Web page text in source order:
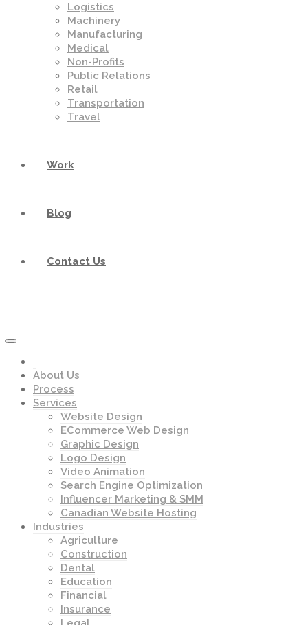
Logistics
Machinery
Manufacturing
Medical
Non-Profits
Public Relations
Retail
Transportation
Travel
Work
Blog
Contact Us
About Us
Process
Services
Website Design
ECommerce Web Design
Graphic Design
Logo Design
Video Animation
Search Engine Optimization
Influencer Marketing & SMM
Canadian Website Hosting
Industries
Agriculture
Construction
Dental
Education
Financial
Insurance